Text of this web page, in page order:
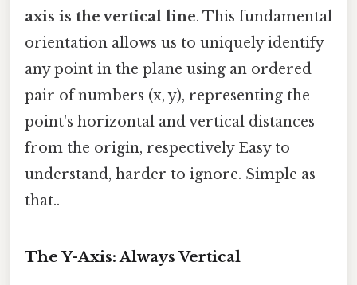
axis is the vertical line. This fundamental
orientation allows us to uniquely identify
any point in the plane using an ordered
pair of numbers (x, y), representing the
point's horizontal and vertical distances
from the origin, respectively Easy to
understand, harder to ignore. Simple as
that..
The Y-Axis: Always Vertical